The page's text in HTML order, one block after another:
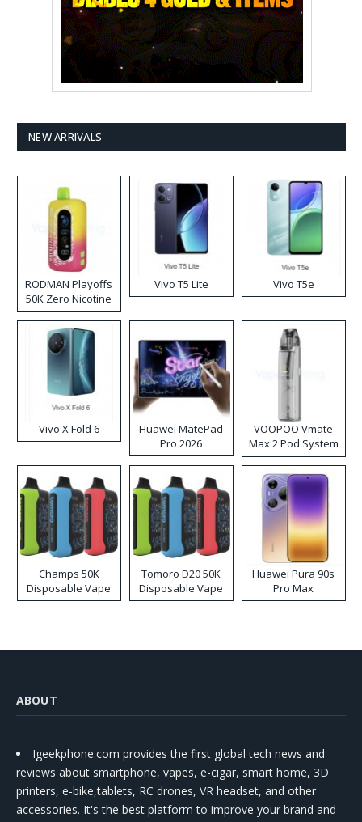
NEW ARRIVALS
RODMAN Playoffs
50K Zero Nicotine
Disposable Vape
Vivo T5 Lite Vivo T5e
Vivo X Fold 6
Huawei MatePad
Pro 2026
VOOPOO Vmate
Max 2 Pod System
Kit
Champs 50K
Disposable Vape
Tomoro D20 50K
Disposable Vape
Huawei Pura 90s
Pro Max
ABOUT
Igeekphone.com provides the first global tech news and
reviews about smartphone, vapes, e-cigar, smart home, 3D
printers, e-bike,tablets, RC drones, VR headset, and other
accessories. It's the best platform to improve your brand and